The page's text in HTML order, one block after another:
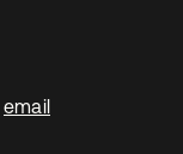
email